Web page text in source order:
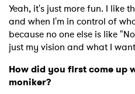
Yeah, it's just more fun. I like
and when I'm in control of
because no one else is like
just my vision and what I
How did you first come up
moniker?